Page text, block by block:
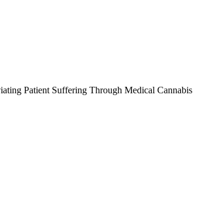
Patient Suffering Through Medical Cannabis